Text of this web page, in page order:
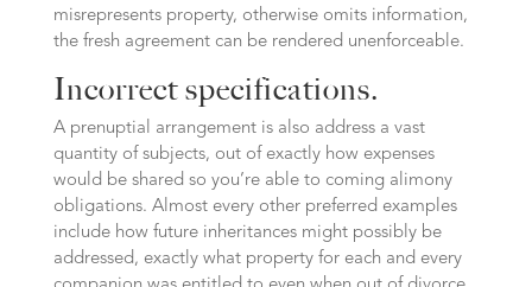
misrepresents property, otherwise omits information,
the fresh agreement can be rendered unenforceable.
Incorrect specifications.
A prenuptial arrangement is also address a vast
quantity of subjects, out of exactly how expenses
would be shared so you’re able to coming alimony
obligations. Almost every other preferred examples
include how future inheritances might possibly be
addressed, exactly what property for each and every